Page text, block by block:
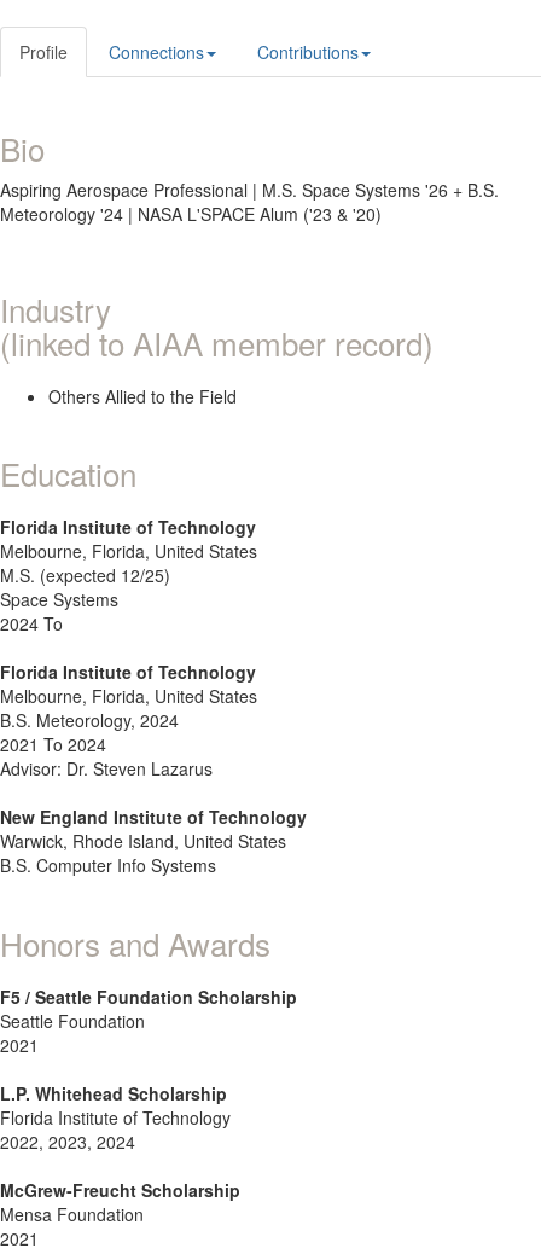
Profile Connections Contributions
Bio
Aspiring Aerospace Professional | M.S. Space Systems '26 + B.S.
Meteorology '24 | NASA L'SPACE Alum ('23 & '20)
Industry
(linked to AIAA member record)
Others Allied to the Field
Education
Florida Institute of Technology
Melbourne, Florida, United States
M.S. (expected 12/25)
Space Systems
2024 To
Florida Institute of Technology
Melbourne, Florida, United States
B.S. Meteorology, 2024
2021 To 2024
Advisor: Dr. Steven Lazarus
New England Institute of Technology
Warwick, Rhode Island, United States
B.S. Computer Info Systems
Honors and Awards
F5 / Seattle Foundation Scholarship
Seattle Foundation
2021
L.P. Whitehead Scholarship
Florida Institute of Technology
2022, 2023, 2024
McGrew-Freucht Scholarship
Mensa Foundation
2021